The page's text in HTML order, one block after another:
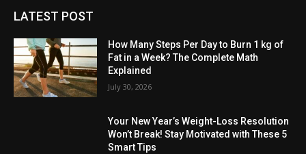
LATEST POST
How Many Steps Per Day to Burn 1 kg of
Fat in a Week? The Complete Math
Explained
July 30, 2026
Your New Year’s Weight-Loss Resolution
Won’t Break! Stay Motivated with These 5
Smart Tips